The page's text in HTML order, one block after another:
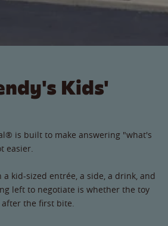
Kids'
is built to make answering "what's
easier.
a kid-sized entrée, a side, a drink, and
left to negotiate is whether the toy
the first bite.